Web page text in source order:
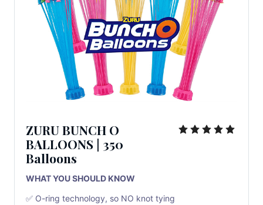
ZURU BUNCH O
BALLOONS | 350
Balloons
WHAT YOU SHOULD KNOW
✅ O-ring technology, so NO knot tying